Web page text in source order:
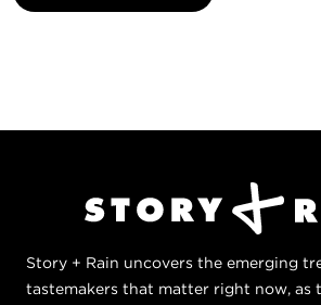
Story + Rain uncovers the emerging
tastemakers that matter right now, as